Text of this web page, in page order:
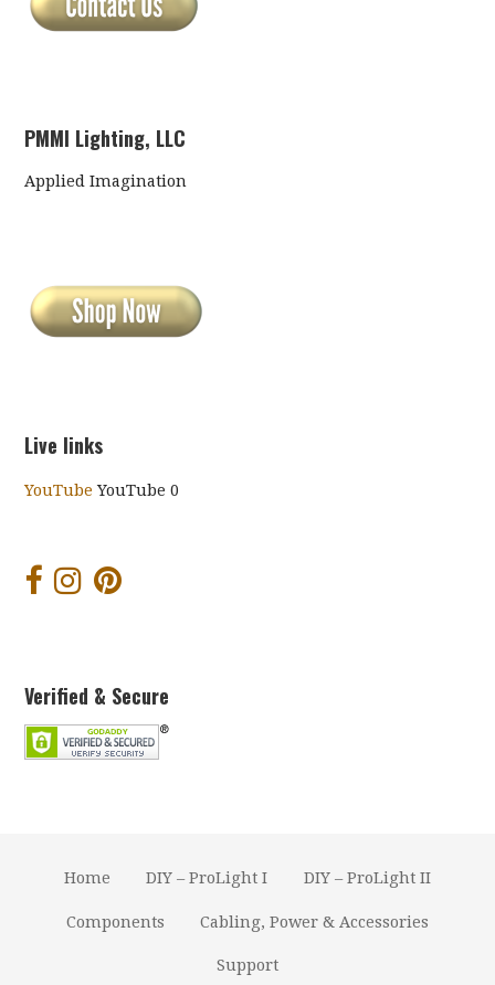
PMMI Lighting, LLC
Applied Imagination
Live links
YouTube YouTube 0
Verified & Secure
Home DIY – ProLight I DIY – ProLight II
Components Cabling, Power & Accessories
Support